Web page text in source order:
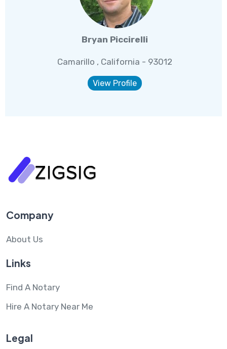
Bryan Piccirelli
Camarillo , California - 93012
View Profile
Company
About Us
Links
Find A Notary
Hire A Notary Near Me
Legal